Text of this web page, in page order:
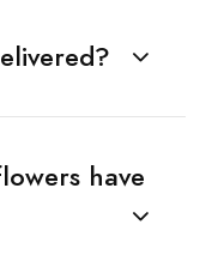
have